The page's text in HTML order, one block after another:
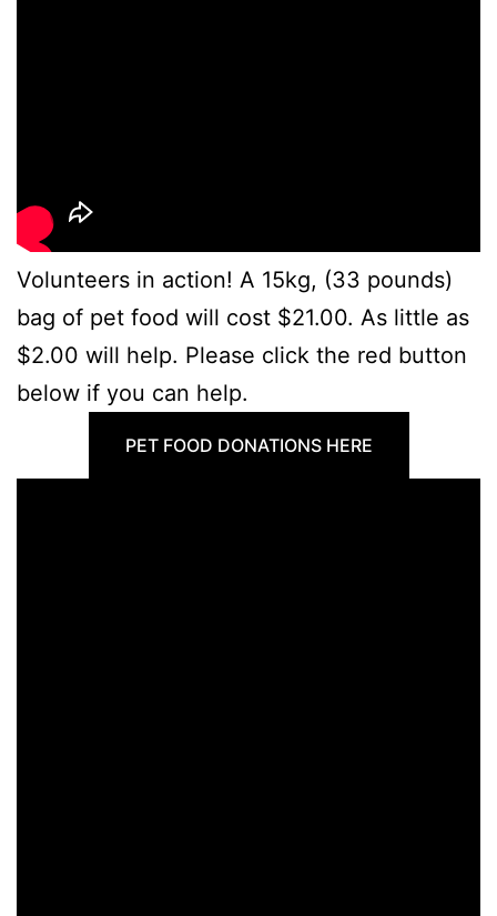
Volunteers in action! A 15kg, (33 pounds)
bag of pet food will cost $21.00. As little as
$2.00 will help. Please click the red button
below if you can help.
PET FOOD DONATIONS HERE